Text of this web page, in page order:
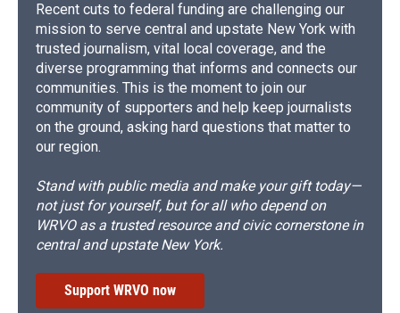
Recent cuts to federal funding are challenging our
mission to serve central and upstate New York with
trusted journalism, vital local coverage, and the
diverse programming that informs and connects our
communities. This is the moment to join our
community of supporters and help keep journalists
on the ground, asking hard questions that matter to
our region.
Stand with public media and make your gift today—
not just for yourself, but for all who depend on
WRVO as a trusted resource and civic cornerstone in
central and upstate New York.
Support WRVO now